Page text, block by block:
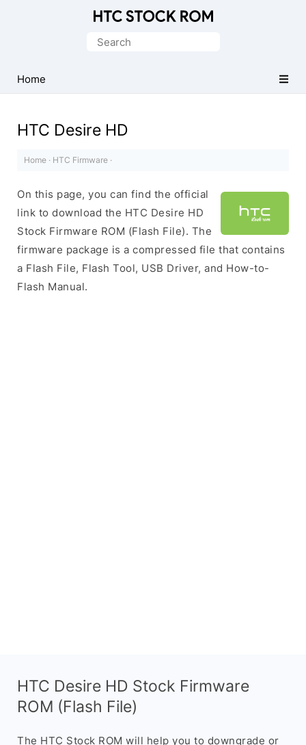
Downloads
Search
Home
HTC Desire HD
Home · HTC Firmware ·
On this page, you can find the official
link to download the HTC Desire HD
Stock Firmware ROM (Flash File). The
firmware package is a compressed file that contains
a Flash File, Flash Tool, USB Driver, and How-to-
Flash Manual.
HTC Desire HD Stock Firmware
ROM (Flash File)
The HTC Stock ROM will help you to downgrade or